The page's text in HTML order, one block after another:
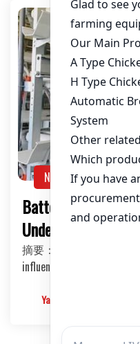
NEWS
Battery Cage
Understanding the
摘要：This article delves
influence the price of
Yangyang